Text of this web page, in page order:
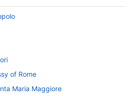
of Rome
Maria Maggiore